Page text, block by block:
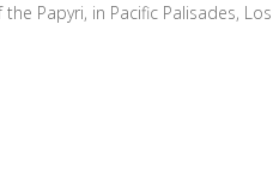
Papyri, in Pacific Palisades,